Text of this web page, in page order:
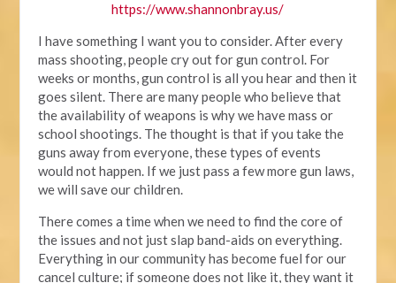
https://www.shannonbray.us/
I have something I want you to consider. After every
mass shooting, people cry out for gun control. For
weeks or months, gun control is all you hear and then it
goes silent. There are many people who believe that
the availability of weapons is why we have mass or
school shootings. The thought is that if you take the
guns away from everyone, these types of events
would not happen. If we just pass a few more gun laws,
we will save our children.
There comes a time when we need to find the core of
the issues and not just slap band-aids on everything.
Everything in our community has become fuel for our
cancel culture; if someone does not like it, they want it